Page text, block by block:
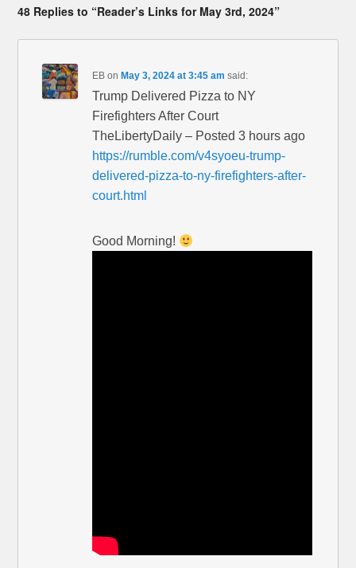
48 Replies to “Reader’s Links for May 3rd, 2024”
EB on May 3, 2024 at 3:45 am said:
Trump Delivered Pizza to NY
Firefighters After Court
TheLibertyDaily – Posted 3 hours ago
https://rumble.com/v4syoeu-trump-
delivered-pizza-to-ny-firefighters-after-
court.html
Good Morning!